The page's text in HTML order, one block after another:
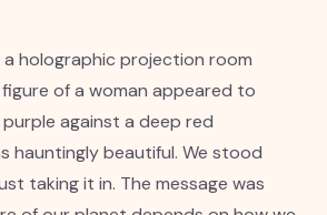
a holographic projection room
of a woman appeared to
against a deep red
hauntingly beautiful. We stood
taking it in. The message was